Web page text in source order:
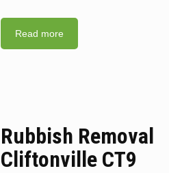
Read more
Rubbish Removal
Cliftonville CT9